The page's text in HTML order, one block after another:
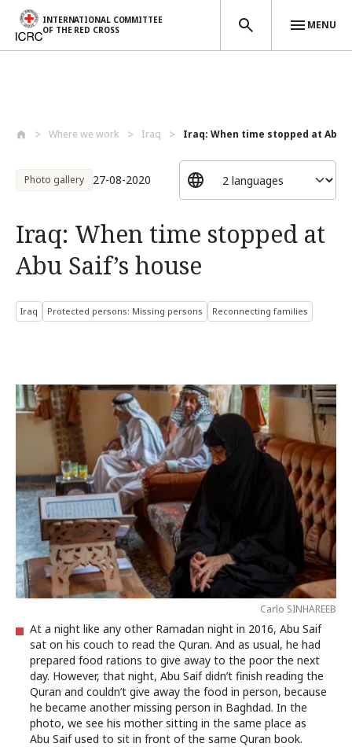
INTERNATIONAL COMMITTEE
OF THE RED CROSS
MENU
Where we work Iraq Iraq: When time stopped at Abu
Photo gallery 27-08-2020
Iraq: When time stopped at
Abu Saif’s house
Iraq Protected persons: Missing persons Reconnecting families
Carlo SINHAREEB
At a night like any other Ramadan night in 2016, Abu Saif
sat on his couch to read the Quran. And as usual, he had
prepared food rations to give away to the poor the next
day. However, that night, Abu Saif didn’t finish reading the
Quran and couldn’t give away the food in person, because
he became another missing person in Baghdad. In the
photo, we see his mother sitting in the same place as
Abu Saif used to sit in front of the same Quran book.